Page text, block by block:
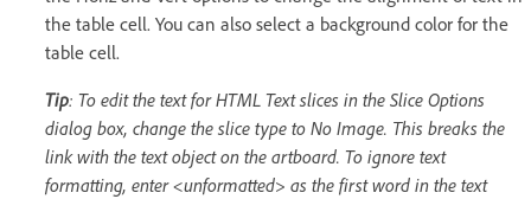
the table cell. You can also select a background color for the
table cell.
Tip: To edit the text for HTML Text slices in the Slice Options
dialog box, change the slice type to No Image. This breaks the
link with the text object on the artboard. To ignore text
formatting, enter <unformatted> as the first word in the text